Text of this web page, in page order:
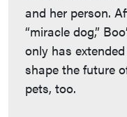
and her person.
“miracle dog,”
only has
shape the future
pets, too.